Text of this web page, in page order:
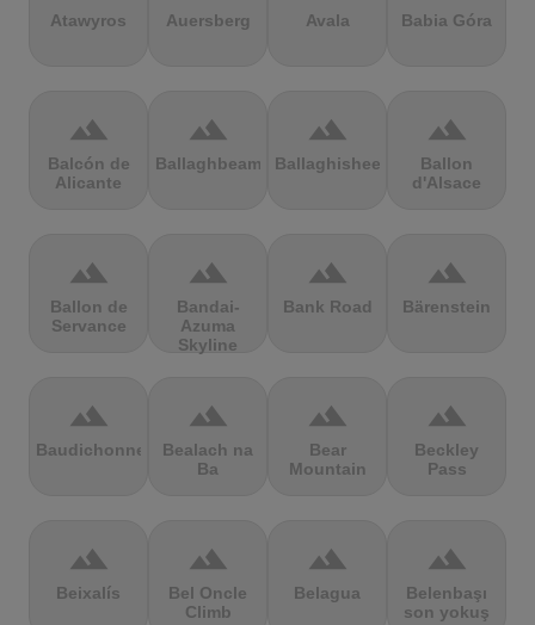
Atawyros Auersberg Avala Babia Góra
terrain
Balcón de
Alicante
terrain
Ballaghbeama
terrain
Ballaghisheen
terrain
Ballon
d'Alsace
terrain
Ballon de
Servance
terrain
Bandai-
Azuma
Skyline
terrain
Bank Road
terrain
Bärenstein
terrain
Baudichonne
terrain
Bealach na
Ba
terrain
Bear
Mountain
terrain
Beckley
Pass
terrain
Beixalís
terrain
Bel Oncle
Climb
terrain
Belagua
terrain
Belenbaşı
son yokuş